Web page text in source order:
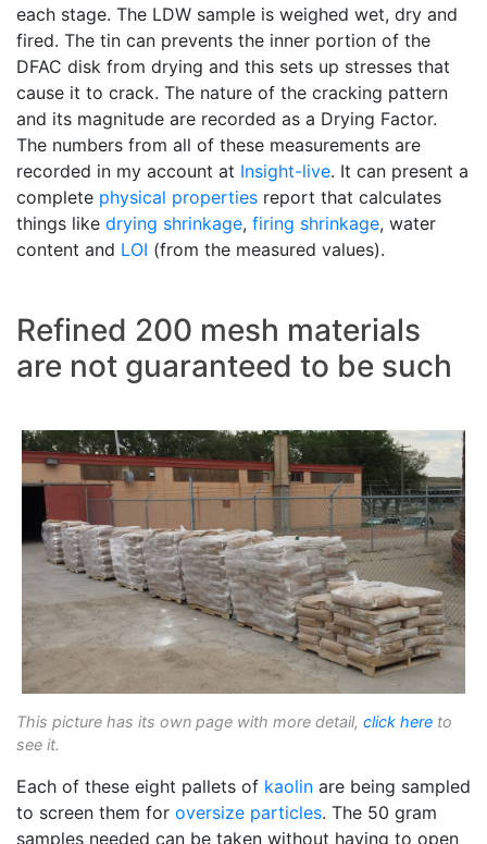
each stage. The LDW sample is weighed wet, dry and
fired. The tin can prevents the inner portion of the
DFAC disk from drying and this sets up stresses that
cause it to crack. The nature of the cracking pattern
and its magnitude are recorded as a Drying Factor.
The numbers from all of these measurements are
recorded in my account at Insight-live. It can present a
complete physical properties report that calculates
things like drying shrinkage, firing shrinkage, water
content and LOI (from the measured values).
Refined 200 mesh materials
are not guaranteed to be such
This picture has its own page with more detail, click here to
see it.
Each of these eight pallets of kaolin are being sampled
to screen them for oversize particles. The 50 gram
samples needed can be taken without having to open